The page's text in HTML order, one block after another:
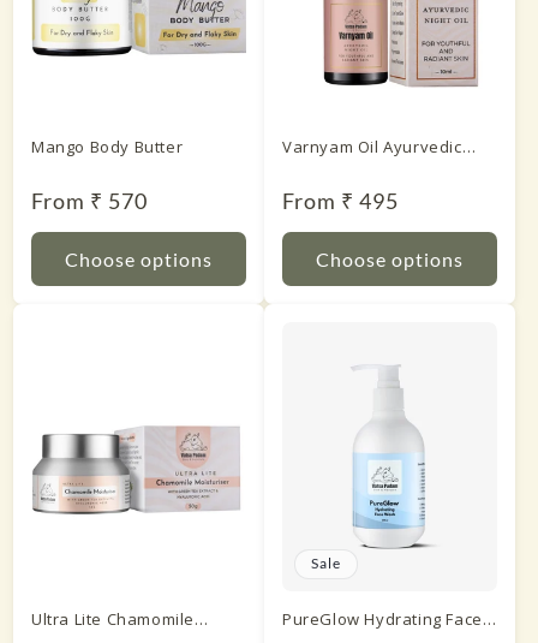
Mango Body Butter
Regular
From ₹ 570
Choose options
Varnyam Oil Ayurvedic
Regular
From ₹ 495
Choose options
Ultra Lite Chamomile
Sale
PureGlow Hydrating Face